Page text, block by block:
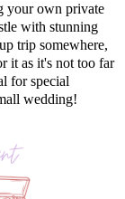
your own private
with stunning
trip somewhere,
it as it's not too far
for special
wedding!